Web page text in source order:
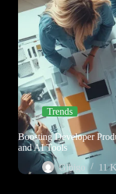
Trends
Boosting Developer
and AI Tools
Gibigo
11